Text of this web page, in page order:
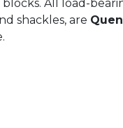
All load-
shackles, are